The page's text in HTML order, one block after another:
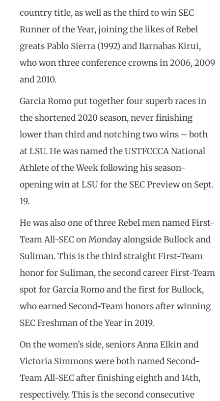
country title, as well as the third to win SEC
Runner of the Year, joining the likes of Rebel
greats Pablo Sierra (1992) and Barnabas Kirui,
who won three conference crowns in 2006, 2009
and 2010.
Garcia Romo put together four superb races in
the shortened 2020 season, never finishing
lower than third and notching two wins – both
at LSU. He was named the USTFCCCA National
Athlete of the Week following his season-
opening win at LSU for the SEC Preview on Sept.
19.
He was also one of three Rebel men named First-
Team All-SEC on Monday alongside Bullock and
Suliman. This is the third straight First-Team
honor for Suliman, the second career First-Team
spot for Garcia Romo and the first for Bullock,
who earned Second-Team honors after winning
SEC Freshman of the Year in 2019.
On the women’s side, seniors Anna Elkin and
Victoria Simmons were both named Second-
Team All-SEC after finishing eighth and 14th,
respectively. This is the second consecutive